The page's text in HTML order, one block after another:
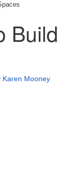
Build
Karen Mooney